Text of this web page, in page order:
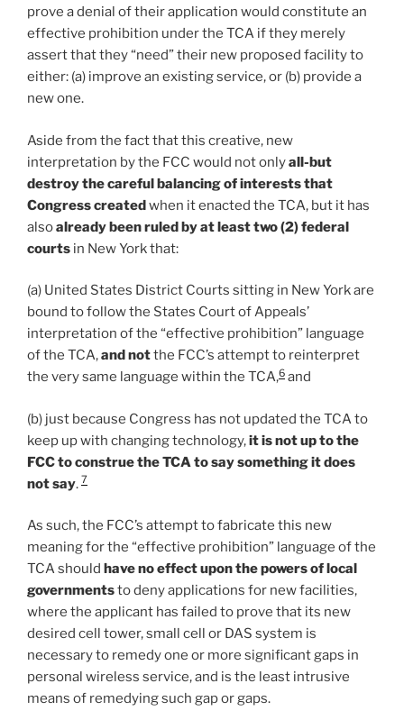
prove a denial of their application would constitute an
effective prohibition under the TCA if they merely
assert that they “need” their new proposed facility to
either: (a) improve an existing service, or (b) provide a
new one.
Aside from the fact that this creative, new
interpretation by the FCC would not onlyall-but
destroy the careful balancing of interests that
Congress createdwhen it enacted the TCA, but it has
alsoalready been ruled by at least two (2) federal
courts in New York that:
(a) United States District Courts sitting in New York are
bound to follow the States Court of Appeals’
interpretation of the “effective prohibition” language
of the TCA,and notthe FCC’s attempt to reinterpret
the very same language within the TCA,6 and
(b) just because Congress has not updated the TCA to
keep up with changing technology,it is not up to the
FCC to construe the TCA to say something it does
not say. 7
As such, the FCC’s attempt to fabricate this new
meaning for the “effective prohibition” language of the
TCA should have no effect upon the powers of local
governmentsto deny applications for new facilities,
where the applicant has failed to prove that its new
desired cell tower, small cell or DAS system is
necessary to remedy one or more significant gaps in
personal wireless service, and is the least intrusive
means of remedying such gap or gaps.